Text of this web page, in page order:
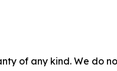
of any kind. We